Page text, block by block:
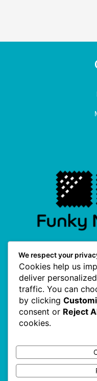
a
c
e
b
o
o
k
-
We respect your
Cookies help us
deliver
traffic. You can
by clicking
consent or Reject
cookies.